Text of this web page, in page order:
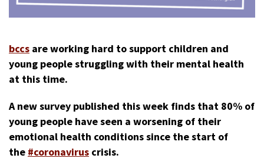
bccs are working hard to support children and
young people struggling with their mental health
at this time.
A new survey published this week finds that 80% of
young people have seen a worsening of their
emotional health conditions since the start of
the #coronavirus crisis.